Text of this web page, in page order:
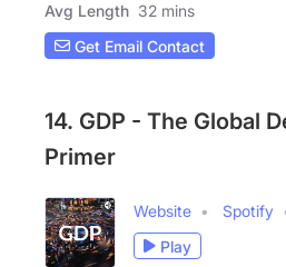
Avg Length 32 mins
Get Email Contact
14. GDP - The Global
Primer
Website Spotify
Play